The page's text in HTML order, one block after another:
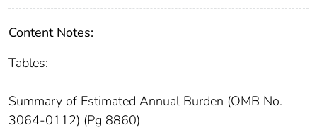
Content Notes:
Tables:
Summary of Estimated Annual Burden (OMB No.
3064-0112) (Pg 8860)